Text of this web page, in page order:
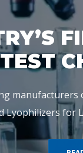
TEST
Lyophilizers for